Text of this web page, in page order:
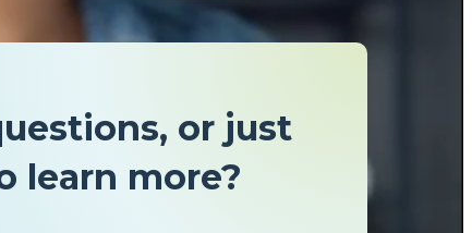
or just
learn more?